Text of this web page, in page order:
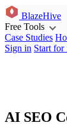
BlazeHive
Free Tools
Case Studies
Sign in Start for
AI SEO